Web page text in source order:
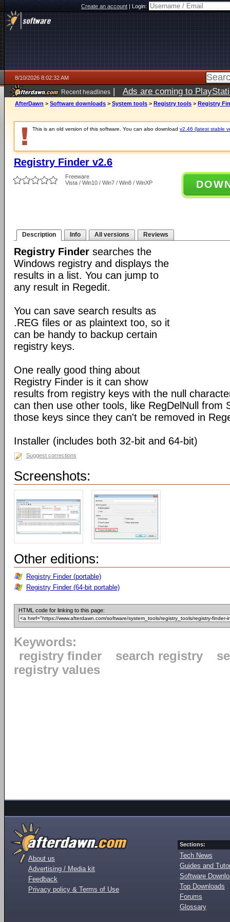
Create an account|Login:
8/10/2026 8:02:32 AM
Recent headlines | Ads are coming to
AfterDawn > Software downloads > System tools > Registry tools > Registry
This is an old version of this software. You can also download v2.46 (latest stable
Registry Finder v2.6
Freeware
Vista / Win10 / Win7 / Win8 / WinXP
Description Info All versions Reviews
Registry Finder searches the
Windows registry and displays the
results in a list. You can jump to
any result in Regedit.
You can save search results as
.REG files or as plaintext too, so it
can be handy to backup certain
registry keys.
One really good thing about
Registry Finder is it can show
results from registry keys with the null
can then use other tools, like RegDelNull from
those keys since they can't be removed in
Installer (includes both 32-bit and 64-bit)
Suggest corrections
Screenshots:
Other editions:
Registry Finder (portable)
Registry Finder (64-bit portable)
HTML code for linking to this page:
Keywords:
registry finder
search registry
registry values
About us
Advertising / Media kit
Feedback
Privacy policy & Terms of Use
Sections:
Tech News
Guides and
Software
Top Downloads
Forums
Glossary